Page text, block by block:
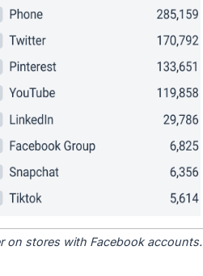
on stores with Facebook accounts.